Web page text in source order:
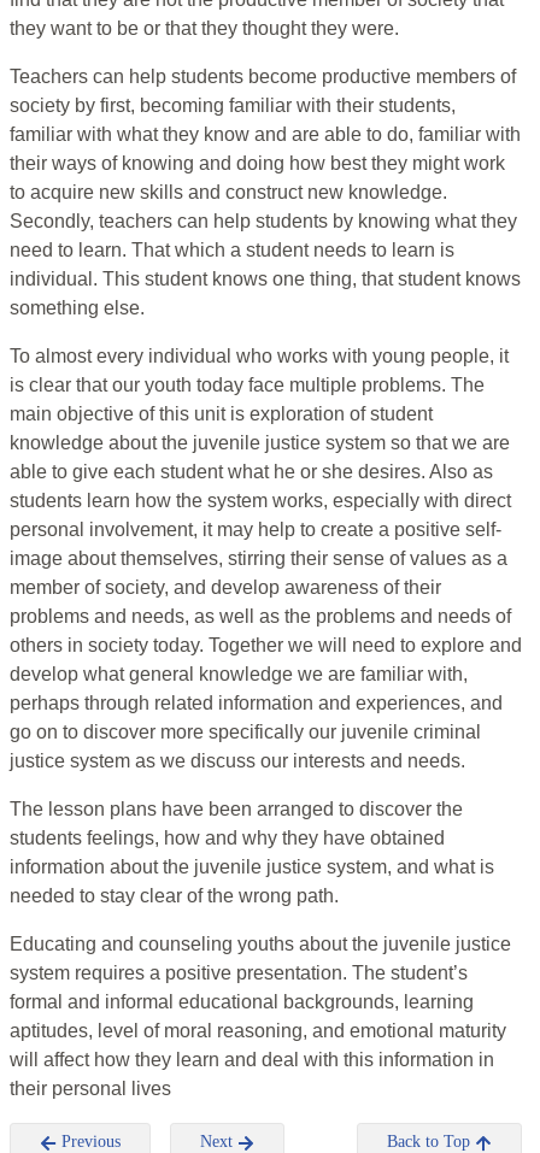
they want to be or that they thought they were.
Teachers can help students become productive members of
society by first, becoming familiar with their students,
familiar with what they know and are able to do, familiar with
their ways of knowing and doing how best they might work
to acquire new skills and construct new knowledge.
Secondly, teachers can help students by knowing what they
need to learn. That which a student needs to learn is
individual. This student knows one thing, that student knows
something else.
To almost every individual who works with young people, it
is clear that our youth today face multiple problems. The
main objective of this unit is exploration of student
knowledge about the juvenile justice system so that we are
able to give each student what he or she desires. Also as
students learn how the system works, especially with direct
personal involvement, it may help to create a positive self-
image about themselves, stirring their sense of values as a
member of society, and develop awareness of their
problems and needs, as well as the problems and needs of
others in society today. Together we will need to explore and
develop what general knowledge we are familiar with,
perhaps through related information and experiences, and
go on to discover more specifically our juvenile criminal
justice system as we discuss our interests and needs.
The lesson plans have been arranged to discover the
students feelings, how and why they have obtained
information about the juvenile justice system, and what is
needed to stay clear of the wrong path.
Educating and counseling youths about the juvenile justice
system requires a positive presentation. The student’s
formal and informal educational backgrounds, learning
aptitudes, level of moral reasoning, and emotional maturity
will affect how they learn and deal with this information in
their personal lives
Previous Next Back to Top